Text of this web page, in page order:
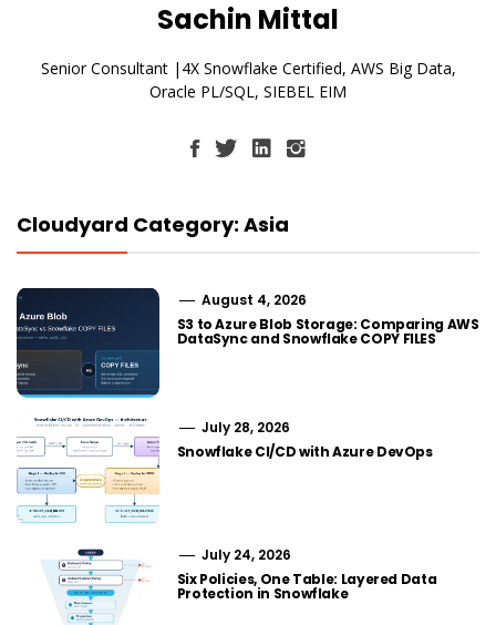
Sachin Mittal
Senior Consultant |4X Snowflake Certified, AWS Big Data,
Oracle PL/SQL, SIEBEL EIM
Cloudyard Category: Asia
August 4, 2026
S3 to Azure Blob Storage: Comparing AWS
DataSync and Snowflake COPY FILES
July 28, 2026
Snowflake CI/CD with Azure DevOps
July 24, 2026
Six Policies, One Table: Layered Data
Protection in Snowflake